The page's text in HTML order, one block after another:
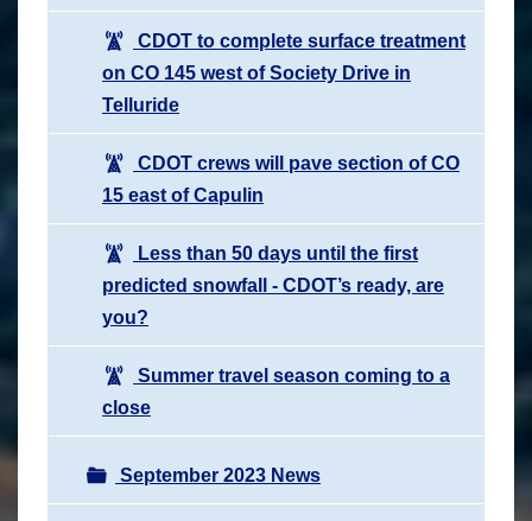
CDOT to complete surface treatment
on CO 145 west of Society Drive in
Telluride
CDOT crews will pave section of CO
15 east of Capulin
Less than 50 days until the first
predicted snowfall - CDOT’s ready, are
you?
Summer travel season coming to a
close
September 2023 News